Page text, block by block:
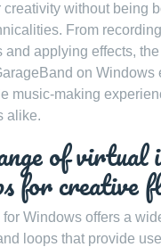
creativity without being
From
and applying effects,
on Windows
music-making
alike.
of virtual
for creative
Windows offers a
loops that provide